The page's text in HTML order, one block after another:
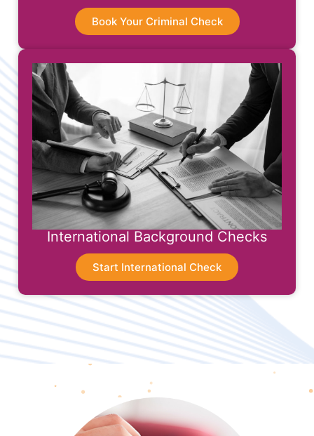
Book Your Criminal Check
International Background Checks
Start International Check